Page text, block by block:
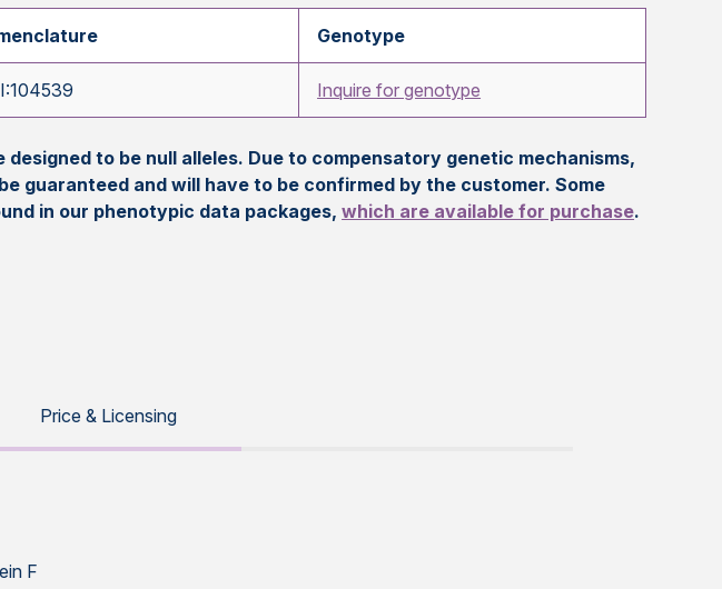
Genotype
Inquire for genotype
designed to be null alleles. Due to compensatory genetic mechanisms,
guaranteed and will have to be confirmed by the customer. Some
in our phenotypic data packages,which are available for purchase.
Price & Licensing
F